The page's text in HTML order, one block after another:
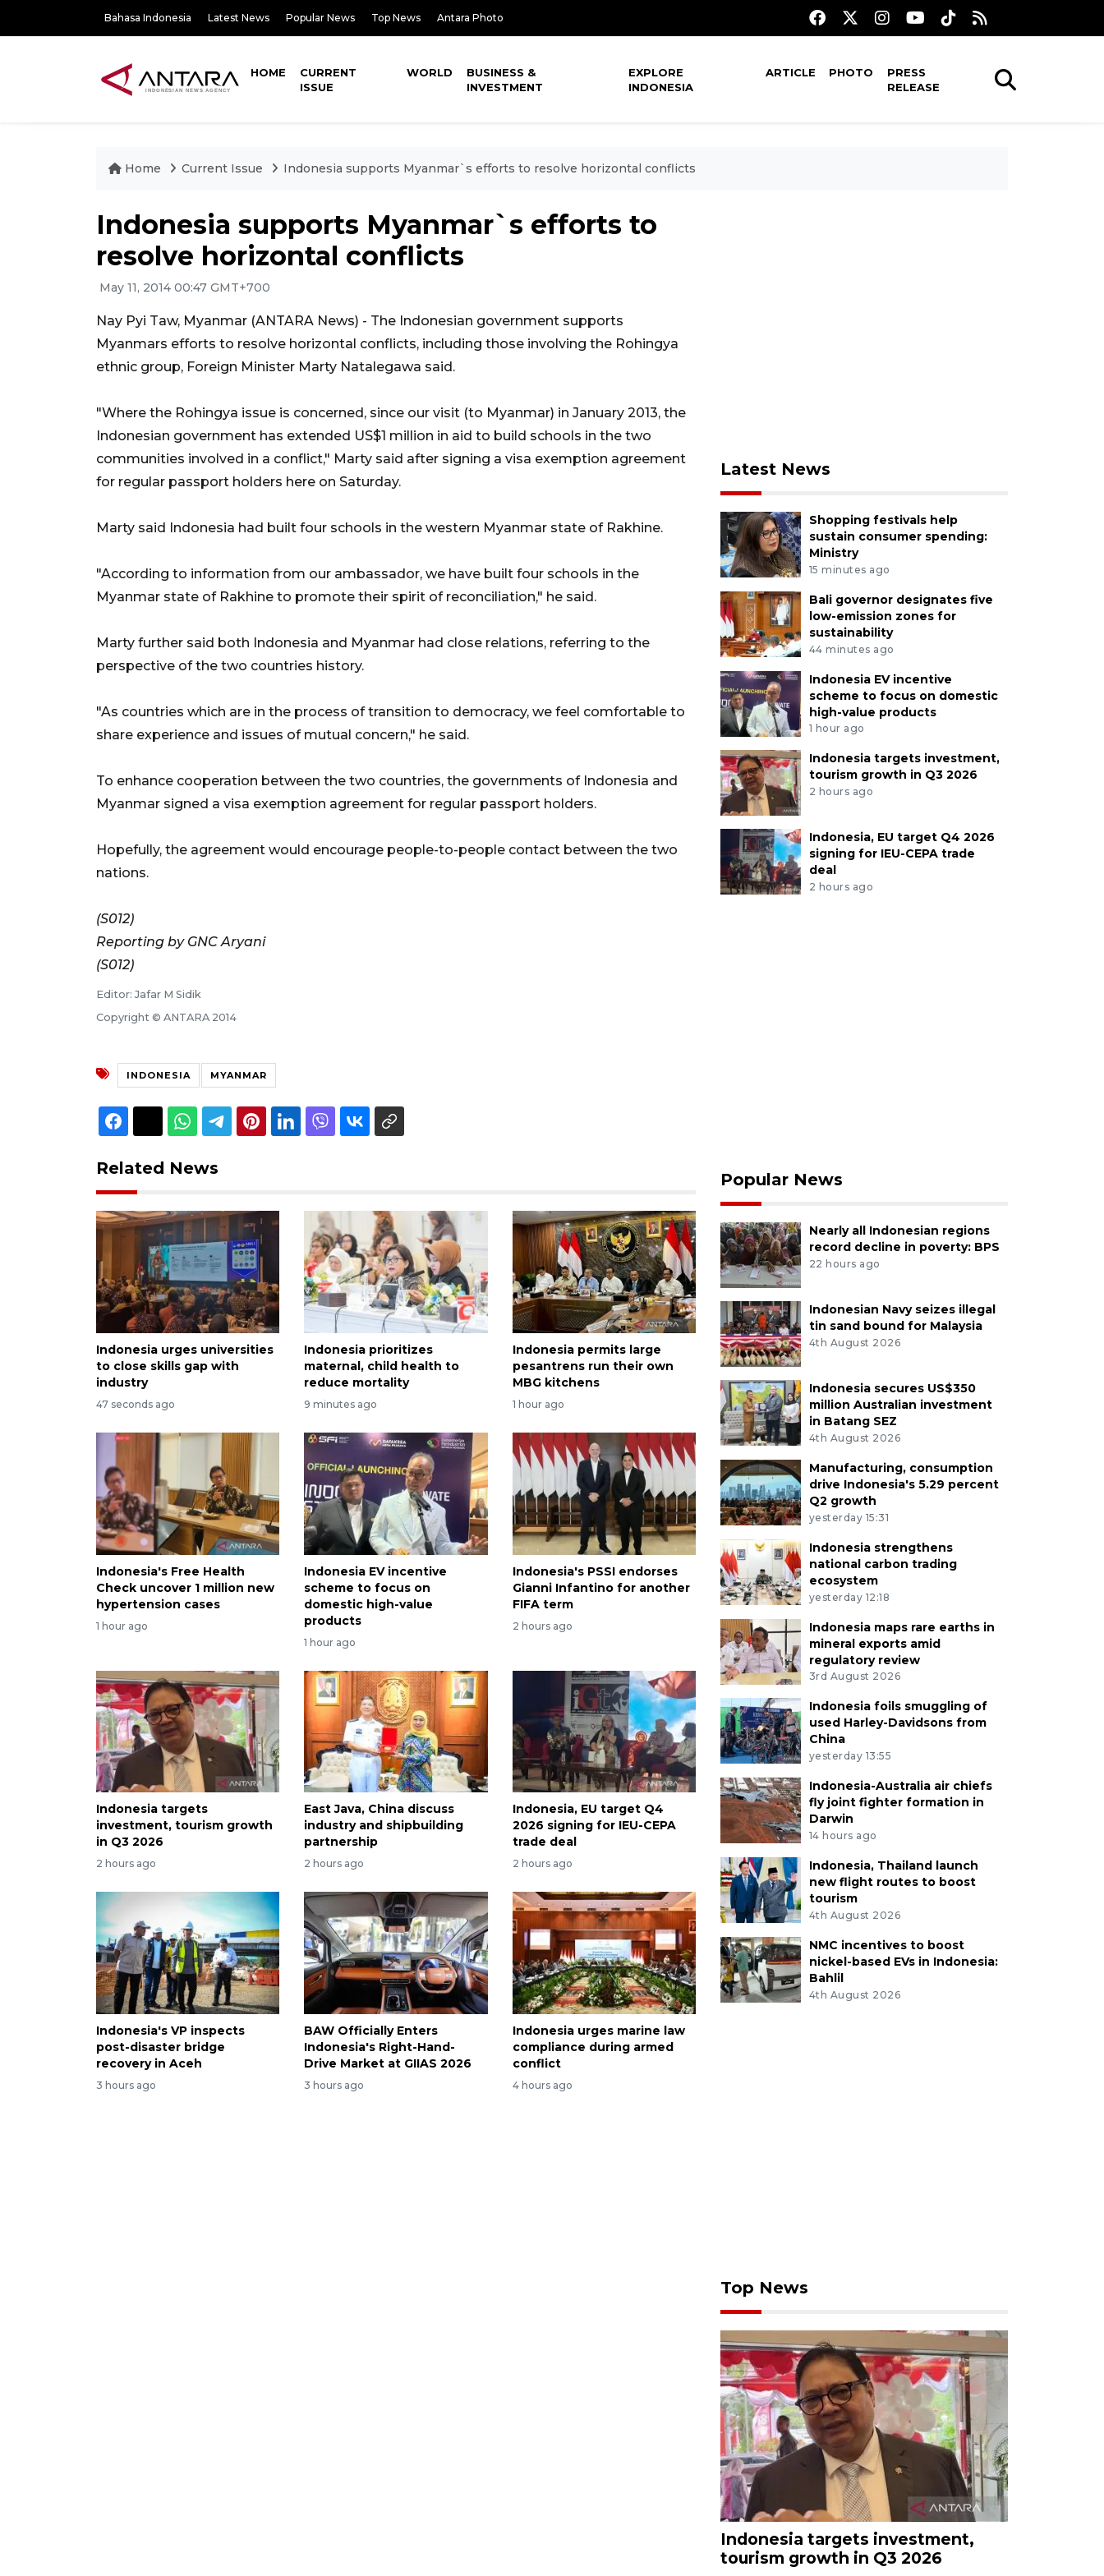
Bahasa Indonesia Latest News Popular News Top News Antara Photo
HOME
CURRENT
ISSUE
WORLD
BUSINESS &
INVESTMENT
EXPLORE
INDONESIA
ARTICLE PHOTO
PRESS
RELEASE
Home Current Issue Indonesia supports Myanmar`s efforts to resolve horizontal conflicts
Indonesia supports Myanmar`s efforts to
resolve horizontal conflicts
May 11, 2014 00:47 GMT+700
Nay Pyi Taw, Myanmar (ANTARA News) - The Indonesian government supports
Myanmars efforts to resolve horizontal conflicts, including those involving the Rohingya
ethnic group, Foreign Minister Marty Natalegawa said.
"Where the Rohingya issue is concerned, since our visit (to Myanmar) in January 2013, the
Indonesian government has extended US$1 million in aid to build schools in the two
communities involved in a conflict," Marty said after signing a visa exemption agreement
for regular passport holders here on Saturday.
Marty said Indonesia had built four schools in the western Myanmar state of Rakhine.
"According to information from our ambassador, we have built four schools in the
Myanmar state of Rakhine to promote their spirit of reconciliation," he said.
Marty further said both Indonesia and Myanmar had close relations, referring to the
perspective of the two countries history.
"As countries which are in the process of transition to democracy, we feel comfortable to
share experience and issues of mutual concern," he said.
To enhance cooperation between the two countries, the governments of Indonesia and
Myanmar signed a visa exemption agreement for regular passport holders.
Hopefully, the agreement would encourage people-to-people contact between the two
nations.
(S012)
Reporting by GNC Aryani
(S012)
Editor: Jafar M Sidik
Copyright © ANTARA 2014
INDONESIA MYANMAR
Related News
Indonesia urges universities
to close skills gap with
industry
47 seconds ago
Indonesia prioritizes
maternal, child health to
reduce mortality
9 minutes ago
Indonesia permits large
pesantrens run their own
MBG kitchens
1 hour ago
Indonesia's Free Health
Check uncover 1 million new
hypertension cases
1 hour ago
Indonesia EV incentive
scheme to focus on
domestic high-value
products
1 hour ago
Indonesia's PSSI endorses
Gianni Infantino for another
FIFA term
2 hours ago
Indonesia targets
investment, tourism growth
in Q3 2026
2 hours ago
East Java, China discuss
industry and shipbuilding
partnership
2 hours ago
Indonesia, EU target Q4
2026 signing for IEU-CEPA
trade deal
2 hours ago
Indonesia's VP inspects
post-disaster bridge
recovery in Aceh
3 hours ago
BAW Officially Enters
Indonesia's Right-Hand-
Drive Market at GIIAS 2026
3 hours ago
Indonesia urges marine law
compliance during armed
conflict
4 hours ago
Latest News
Shopping festivals help
sustain consumer spending:
Ministry
15 minutes ago
Bali governor designates five
low-emission zones for
sustainability
44 minutes ago
Indonesia EV incentive
scheme to focus on domestic
high-value products
1 hour ago
Indonesia targets investment,
tourism growth in Q3 2026
2 hours ago
Indonesia, EU target Q4 2026
signing for IEU-CEPA trade
deal
2 hours ago
Popular News
Nearly all Indonesian regions
record decline in poverty: BPS
22 hours ago
Indonesian Navy seizes illegal
tin sand bound for Malaysia
4th August 2026
Indonesia secures US$350
million Australian investment
in Batang SEZ
4th August 2026
Manufacturing, consumption
drive Indonesia's 5.29 percent
Q2 growth
yesterday 15:31
Indonesia strengthens
national carbon trading
ecosystem
yesterday 12:18
Indonesia maps rare earths in
mineral exports amid
regulatory review
3rd August 2026
Indonesia foils smuggling of
used Harley-Davidsons from
China
yesterday 13:55
Indonesia-Australia air chiefs
fly joint fighter formation in
Darwin
14 hours ago
Indonesia, Thailand launch
new flight routes to boost
tourism
4th August 2026
NMC incentives to boost
nickel-based EVs in Indonesia:
Bahlil
4th August 2026
Top News
Indonesia targets investment,
tourism growth in Q3 2026